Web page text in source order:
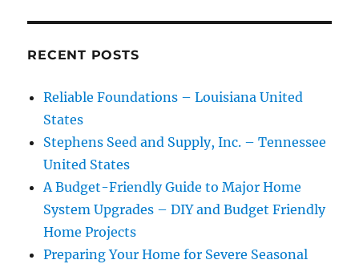
RECENT POSTS
Reliable Foundations – Louisiana United
States
Stephens Seed and Supply, Inc. – Tennessee
United States
A Budget-Friendly Guide to Major Home
System Upgrades – DIY and Budget Friendly
Home Projects
Preparing Your Home for Severe Seasonal